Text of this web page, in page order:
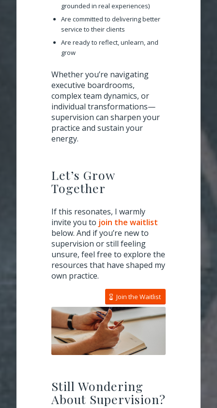
grounded in real experiences)
Are committed to delivering better
service to their clients
Are ready to reflect, unlearn, and
grow
Whether you’re navigating
executive boardrooms,
complex team dynamics, or
individual transformations—
supervision can sharpen your
practice and sustain your
energy.
Let’s Grow
Together
If this resonates, I warmly
invite you to join the waitlist
below. And if you’re new to
supervision or still feeling
unsure, feel free to explore the
resources that have shaped my
own practice.
Join the Waitlist
Still Wondering
About Supervision?